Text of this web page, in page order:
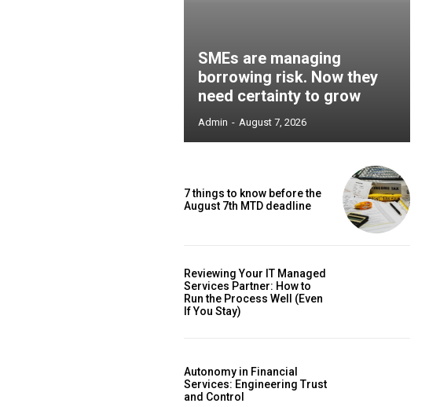
SMEs are managing
borrowing risk. Now they
need certainty to grow
Admin - August 7, 2026
7 things to know before the
August 7th MTD deadline
Reviewing Your IT Managed
Services Partner: How to
Run the Process Well (Even
If You Stay)
Autonomy in Financial
Services: Engineering Trust
and Control